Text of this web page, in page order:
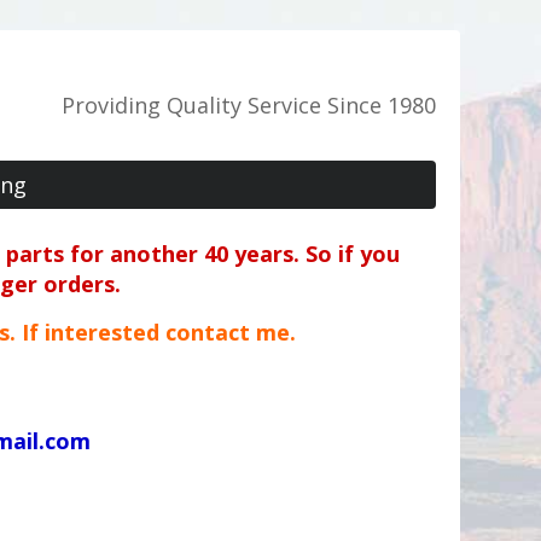
Providing Quality Service Since 1980
for another 40 years. So if you
orders.
If interested contact me.